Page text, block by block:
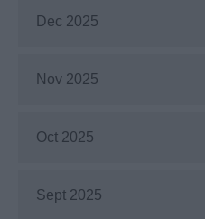
Dec 2025
Nov 2025
Oct 2025
Sept 2025